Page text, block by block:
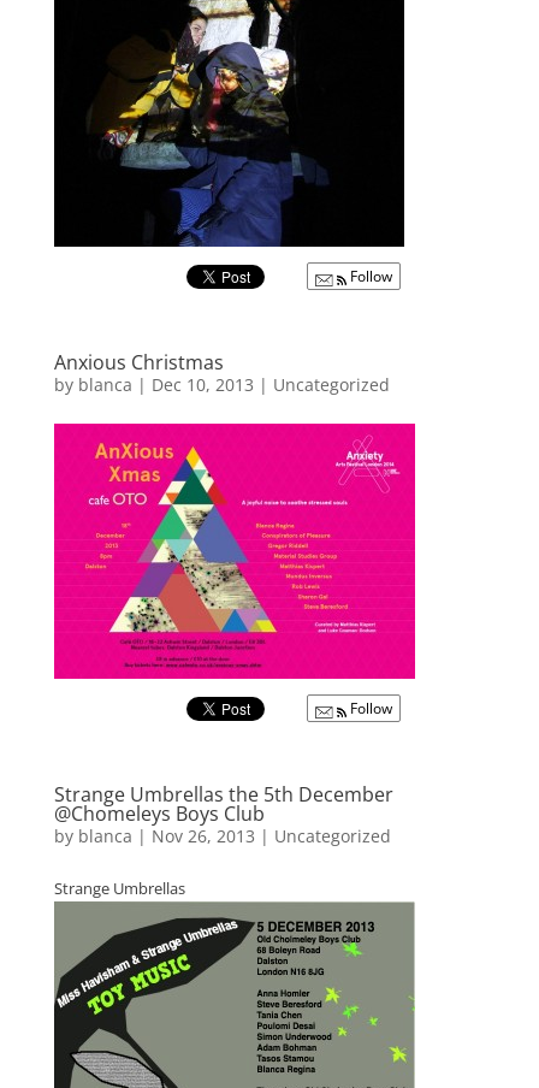
Follow
Anxious Christmas
by blanca | Dec 10, 2013 | Uncategorized
Follow
Strange Umbrellas the 5th December
@Chomeleys Boys Club
by blanca | Nov 26, 2013 | Uncategorized
Strange Umbrellas